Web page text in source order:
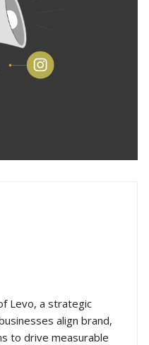
Levo, a strategic
align brand,
to drive measurable